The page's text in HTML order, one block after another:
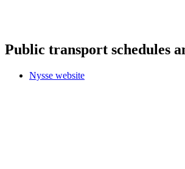
Public transport schedules
Nysse website